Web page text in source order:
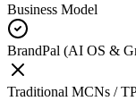
Business Model
BrandPal (AI OS &
Traditional MCNs /